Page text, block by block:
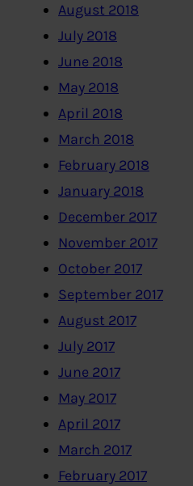
August 2018
July 2018
June 2018
May 2018
April 2018
March 2018
February 2018
January 2018
December 2017
November 2017
October 2017
September 2017
August 2017
July 2017
June 2017
May 2017
April 2017
March 2017
February 2017